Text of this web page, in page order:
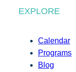
EXPLORE
Calendar
Programs
Blog